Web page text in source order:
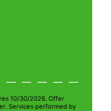
10/30/2026. Offer
Services performed by